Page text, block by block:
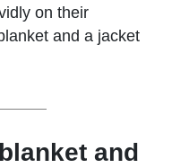
on their
and a jacket
and